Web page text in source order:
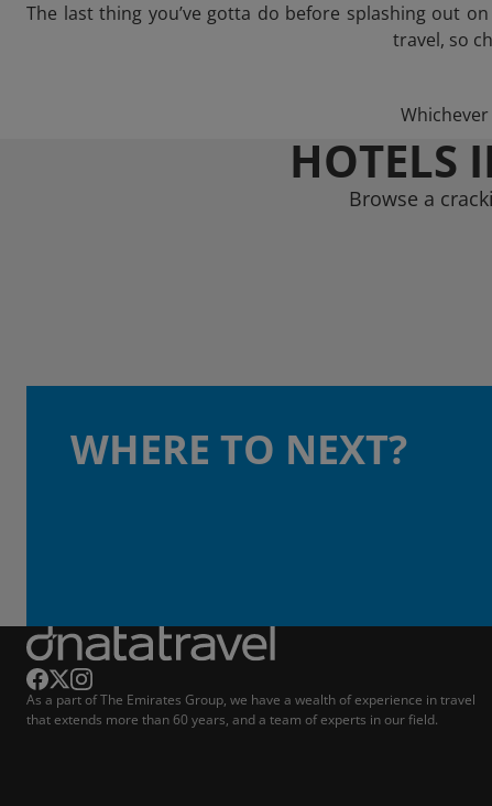
The last thing you’ve gotta do before splashing out
travel, so
HOTELS
Browse a
WHERE TO NEXT?
As a part of The Emirates Group, we have a wealth of experience in travel
that extends more than 60 years, and a team of experts in our field.